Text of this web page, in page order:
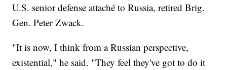
U.S. senior defense attaché to Russia, retired Brig.
Gen. Peter Zwack.
"It is now, I think from a Russian perspective,
existential," he said. "They feel they've got to do it